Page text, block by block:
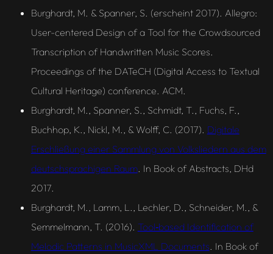
Burghardt, M. & Spanner, S. (erscheint 2017). Allegro:
User-centered Design of a Tool for the Crowdsourced
Transcription of Handwritten Music Scores.
Proceedings of the DATeCH (Digital Access to Textual
Cultural Heritage) conference. ACM.
Burghardt, M., Spanner, S., Schmidt, T., Fuchs, F.,
Buchhop, K., Nickl, M., & Wolff, C. (2017). Digitale
Erschließung einer Sammlung von Volksliedern aus dem
deutschsprachigen Raum. In Book of Abstracts, DHd
2017.
Burghardt, M., Lamm, L., Lechler, D., Schneider, M., &
Semmelmann, T. (2016). Tool‑based Identification of
Melodic Patterns in MusicXML Documents . In Book of